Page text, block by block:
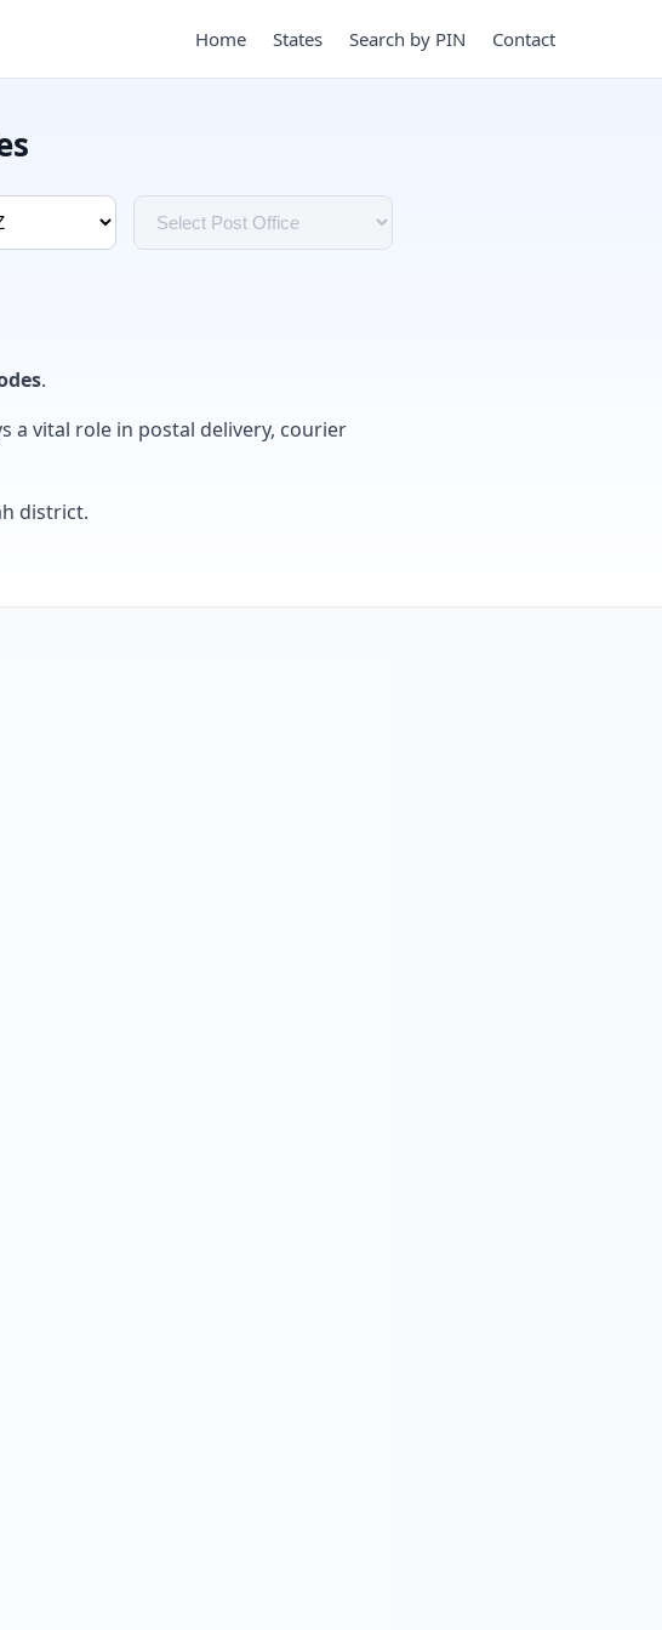
Home States Search by PIN Contact
.
a vital role in postal delivery, courier
district.